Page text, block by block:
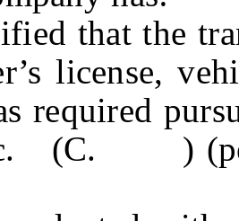
that the
license,
required
(C. )